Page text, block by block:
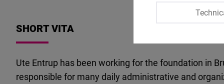
SHORT VITA
Ute Entrup has been working for the foundation in
responsible for many daily administrative and